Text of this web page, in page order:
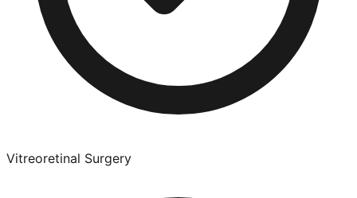
Vitreoretinal Surgery